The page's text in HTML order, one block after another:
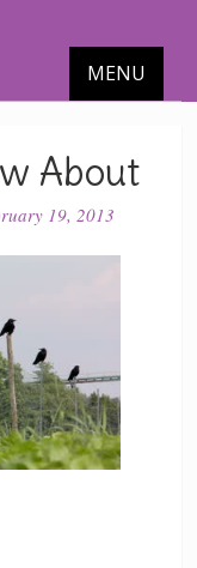
MENU
About
19, 2013